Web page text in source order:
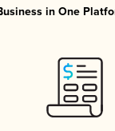
in One